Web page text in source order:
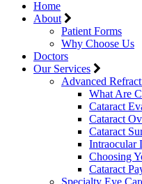
Home
About
Patient Forms
Why Choose Us
Doctors
Our Services
Advanced
What Are
Cataract
Cataract
Cataract
Intraocular
Choosing
Cataract
Specialty Eye